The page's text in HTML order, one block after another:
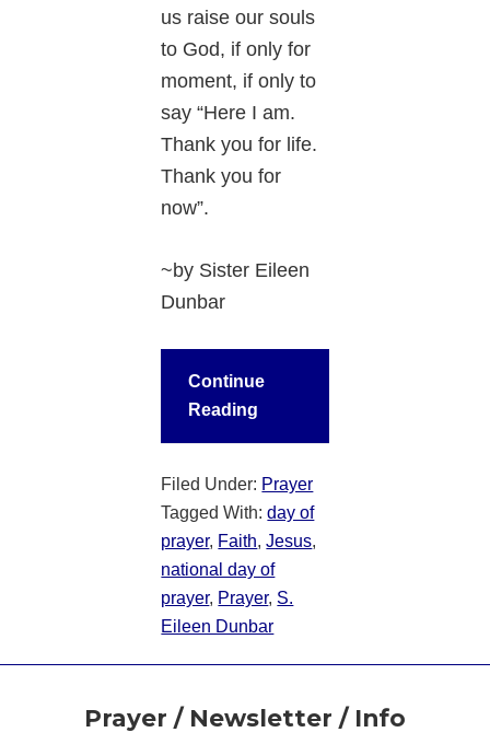
us raise our souls
to God, if only for
moment, if only to
say “Here I am.
Thank you for life.
Thank you for
now”.
~by Sister Eileen
Dunbar
Continue
Reading
Filed Under: Prayer
Tagged With:day of
prayer, Faith,Jesus,
national day of
prayer, Prayer, S.
Eileen Dunbar
FooterPrayer / Newsletter / Info